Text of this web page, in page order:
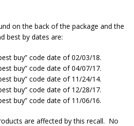
on the back of the package and the
best by dates are:
buy” code date of 02/03/18.
buy” code date of 04/07/17.
buy” code date of 11/24/14.
buy” code date of 12/28/17.
buy” code date of 11/06/16.
are affected by this recall. No